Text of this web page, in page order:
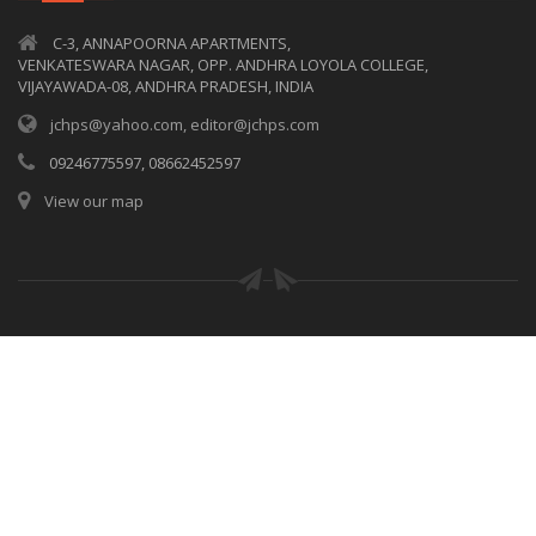
C-3, ANNAPOORNA APARTMENTS,
VENKATESWARA NAGAR, OPP. ANDHRA LOYOLA COLLEGE,
VIJAYAWADA-08, ANDHRA PRADESH, INDIA
jchps@yahoo.com, editor@jchps.com
09246775597, 08662452597
View our map